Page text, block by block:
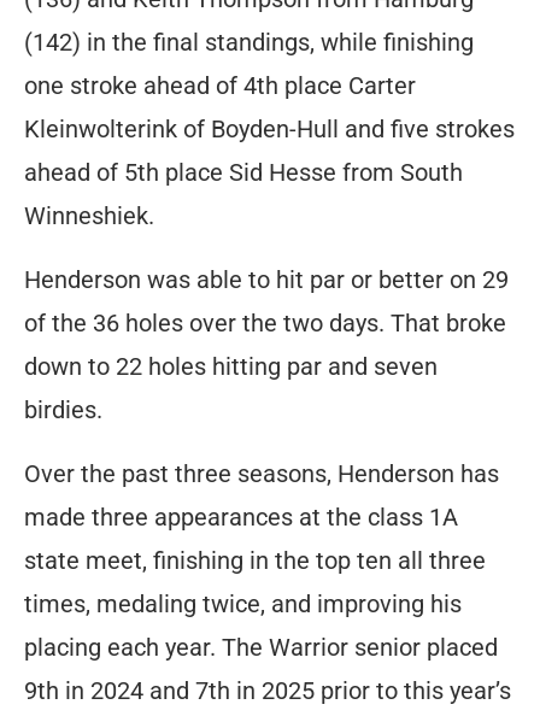
(142) in the final standings, while finishing
one stroke ahead of 4th place Carter
Kleinwolterink of Boyden-Hull and five strokes
ahead of 5th place Sid Hesse from South
Winneshiek.
Henderson was able to hit par or better on 29
of the 36 holes over the two days. That broke
down to 22 holes hitting par and seven
birdies.
Over the past three seasons, Henderson has
made three appearances at the class 1A
state meet, finishing in the top ten all three
times, medaling twice, and improving his
placing each year. The Warrior senior placed
9th in 2024 and 7th in 2025 prior to this year’s